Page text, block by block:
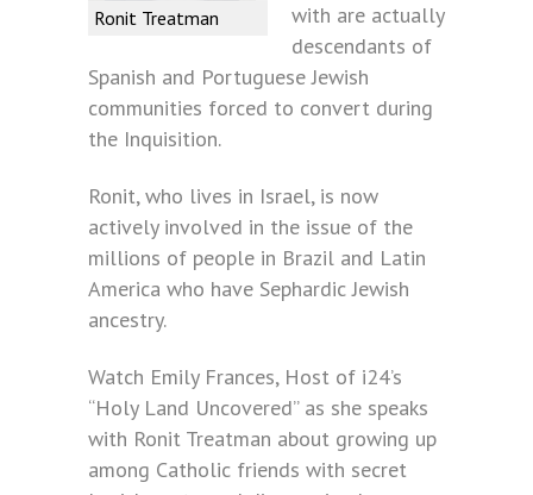
Ronit Treatman
with are actually
descendants of
Spanish and Portuguese Jewish
communities forced to convert during
the Inquisition.
Ronit, who lives in Israel, is now
actively involved in the issue of the
millions of people in Brazil and Latin
America who have Sephardic Jewish
ancestry.
Watch Emily Frances, Host of i24’s
“Holy Land Uncovered” as she speaks
with Ronit Treatman about growing up
among Catholic friends with secret